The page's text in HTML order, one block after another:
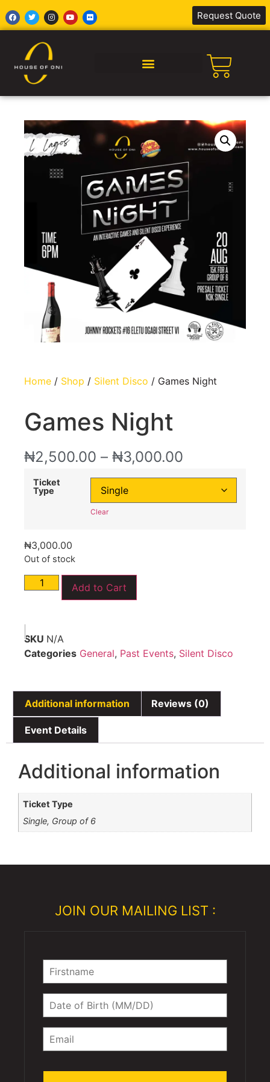
Request Quote
Home / Shop / Silent Disco / Games Night
Games Night
₦2,500.00 – ₦3,000.00
Ticket
Type
Clear
₦3,000.00
Out of stock
Add to Cart
SKU N/A
Categories General, Past Events, Silent Disco
Additional information Reviews (0)
Event Details
Additional information
Ticket Type
Single, Group of 6
JOIN OUR MAILING LIST :